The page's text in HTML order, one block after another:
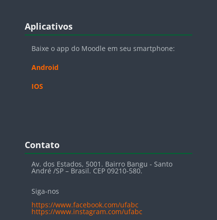
Blocos
Aplicativos
Baixe o app do Moodle em seu smartphone:
Android
IOS
Blocos
Contato
Av. dos Estados, 5001. Bairro Bangu - Santo
André /SP – Brasil. CEP 09210-580.
Siga-nos
https://www.facebook.com/ufabc
https://www.instagram.com/ufabc